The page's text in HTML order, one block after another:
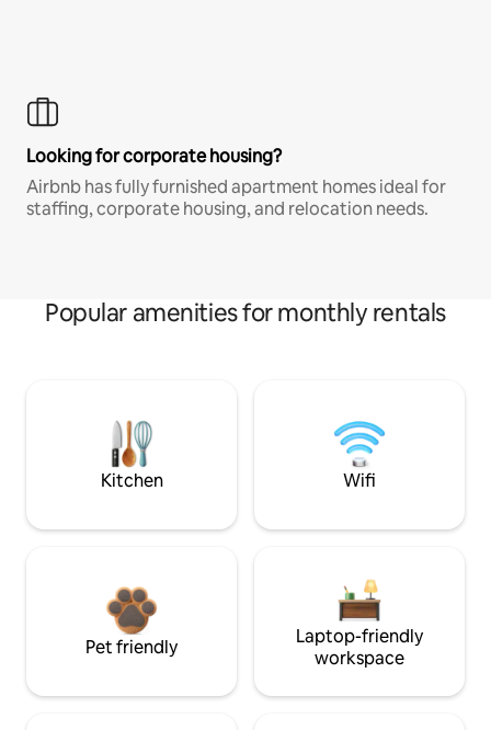
Looking for corporate housing?
Airbnb has fully furnished apartment homes ideal for
staffing, corporate housing, and relocation needs.
Popular amenities for monthly rentals
Kitchen Wifi
Pet friendly
Laptop-friendly
workspace